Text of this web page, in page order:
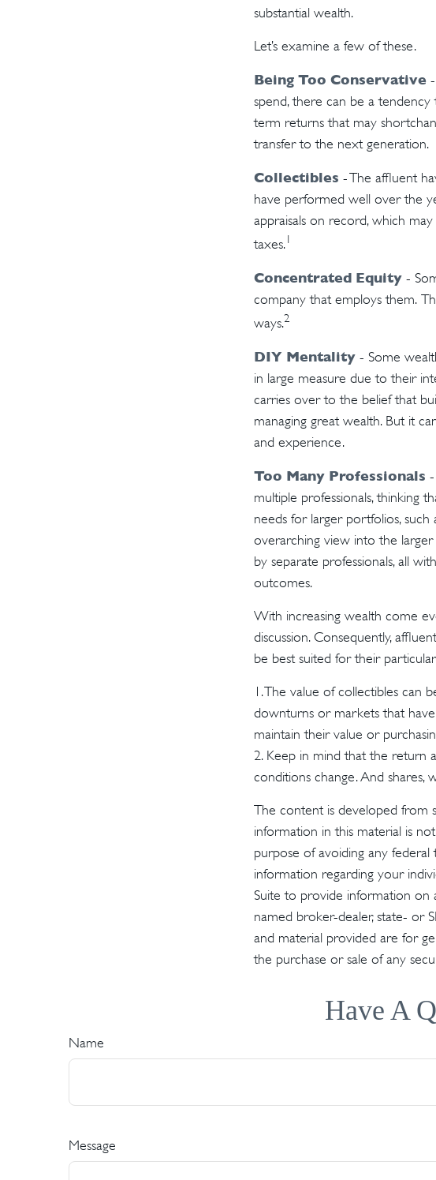
substantial wealth.
Let’s examine a few of these.
Being Too Conservative
spend, there can be a
term returns that may
transfer to the next generation.
Collectibles - The affluent
have performed well over the
appraisals on record, which
taxes.1
Concentrated Equity -
company that employs them.
ways.2
DIY Mentality - Some
in large measure due to their
carries over to the belief that
managing great wealth. But it
and experience.
Too Many Professionals
multiple professionals, thinking
needs for larger portfolios, such
overarching view into the larger
by separate professionals, all
outcomes.
With increasing wealth come
discussion. Consequently,
be best suited for their
1. The value of collectibles can
downturns or markets that
maintain their value or
2. Keep in mind that the return
conditions change. And
The content is developed from
information in this material is
purpose of avoiding any federal
information regarding your
Suite to provide information on
named broker-dealer, state- or
and material provided are for
the purchase or sale of any
Have A
Name
Message